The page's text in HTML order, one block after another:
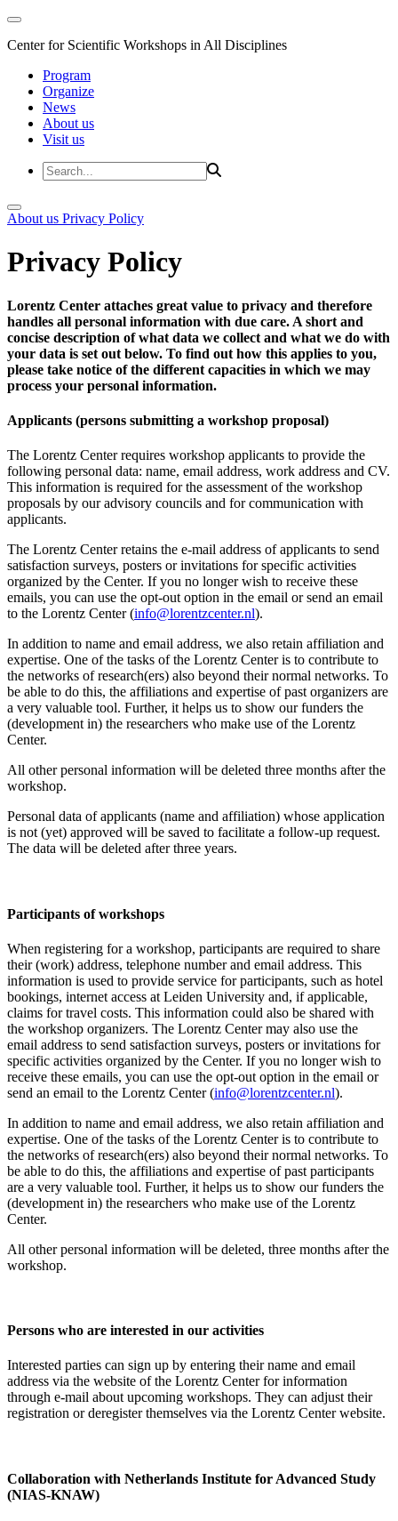
Center for Scientific Workshops in All Disciplines
Program
Organize
News
About us
Visit us
About us Privacy Policy
Privacy Policy
Lorentz Center attaches great value to privacy and therefore
handles all personal information with due care. A short and
concise description of what data we collect and what we do with
your data is set out below. To find out how this applies to you,
please take notice of the different capacities in which we may
process your personal information.
Applicants (persons submitting a workshop proposal)
The Lorentz Center requires workshop applicants to provide the
following personal data: name, email address, work address and CV.
This information is required for the assessment of the workshop
proposals by our advisory councils and for communication with
applicants.
The Lorentz Center retains the e-mail address of applicants to send
satisfaction surveys, posters or invitations for specific activities
organized by the Center. If you no longer wish to receive these
emails, you can use the opt-out option in the email or send an email
to the Lorentz Center (info@lorentzcenter.nl).
In addition to name and email address, we also retain affiliation and
expertise. One of the tasks of the Lorentz Center is to contribute to
the networks of research(ers) also beyond their normal networks. To
be able to do this, the affiliations and expertise of past organizers are
a very valuable tool. Further, it helps us to show our funders the
(development in) the researchers who make use of the Lorentz
Center.
All other personal information will be deleted three months after the
workshop.
Personal data of applicants (name and affiliation) whose application
is not (yet) approved will be saved to facilitate a follow-up request.
The data will be deleted after three years.
Participants of workshops
When registering for a workshop, participants are required to share
their (work) address, telephone number and email address. This
information is used to provide service for participants, such as hotel
bookings, internet access at Leiden University and, if applicable,
claims for travel costs. This information could also be shared with
the workshop organizers. The Lorentz Center may also use the
email address to send satisfaction surveys, posters or invitations for
specific activities organized by the Center. If you no longer wish to
receive these emails, you can use the opt-out option in the email or
send an email to the Lorentz Center (info@lorentzcenter.nl).
In addition to name and email address, we also retain affiliation and
expertise. One of the tasks of the Lorentz Center is to contribute to
the networks of research(ers) also beyond their normal networks. To
be able to do this, the affiliations and expertise of past participants
are a very valuable tool. Further, it helps us to show our funders the
(development in) the researchers who make use of the Lorentz
Center.
All other personal information will be deleted, three months after the
workshop.
Persons who are interested in our activities
Interested parties can sign up by entering their name and email
address via the website of the Lorentz Center for information
through e-mail about upcoming workshops. They can adjust their
registration or deregister themselves via the Lorentz Center website.
Collaboration with Netherlands Institute for Advanced Study
(NIAS-KNAW)